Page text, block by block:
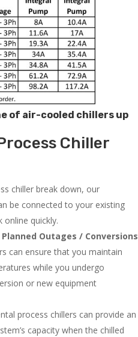
of air-cooled chillers up
Chiller
chiller break down, our
be connected to your existing
quickly.
Outages / Conversions
can ensure that you maintain
while you undergo
or new equipment
process chillers can provide an
capacity when the chilled